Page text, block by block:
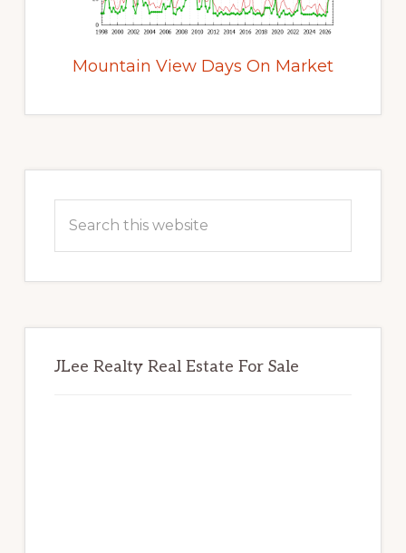
Mountain View Days On Market
Sidebar
this
JLee Realty Real Estate For Sale